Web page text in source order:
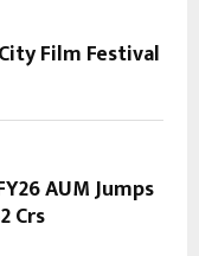
Film Festival
AUM Jumps
Crs